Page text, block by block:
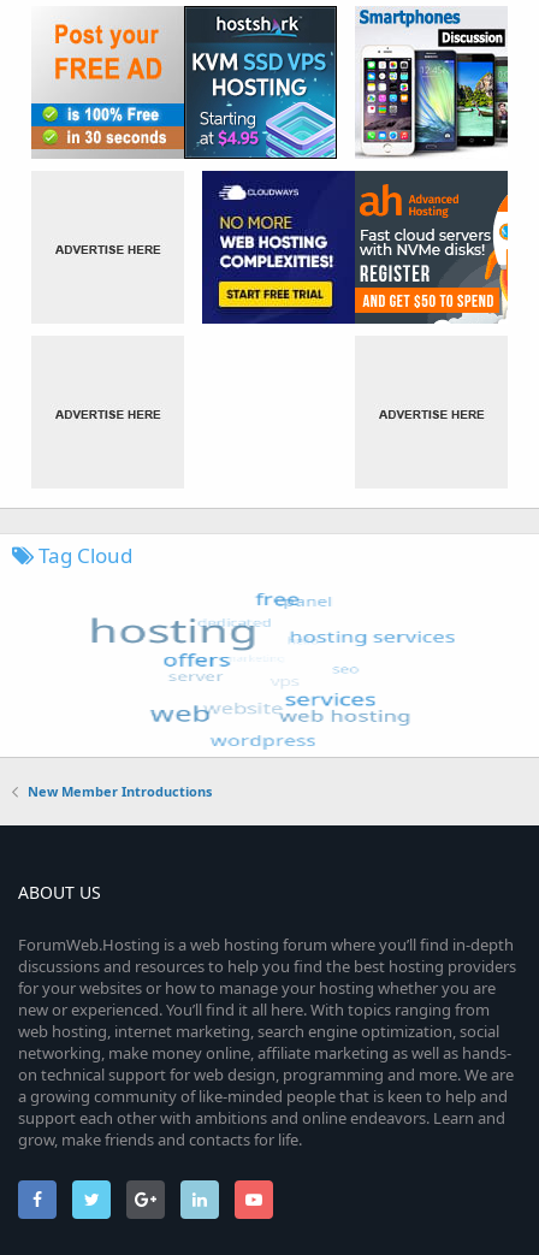
Tag Cloud
New Member Introductions
ABOUT US
ForumWeb.Hosting is a web hosting forum where you’ll find in-depth
discussions and resources to help you find the best hosting providers
for your websites or how to manage your hosting whether you are
new or experienced. You’ll find it all here. With topics ranging from
web hosting, internet marketing, search engine optimization, social
networking, make money online, affiliate marketing as well as hands-
on technical support for web design, programming and more. We are
a growing community of like-minded people that is keen to help and
support each other with ambitions and online endeavors. Learn and
grow, make friends and contacts for life.